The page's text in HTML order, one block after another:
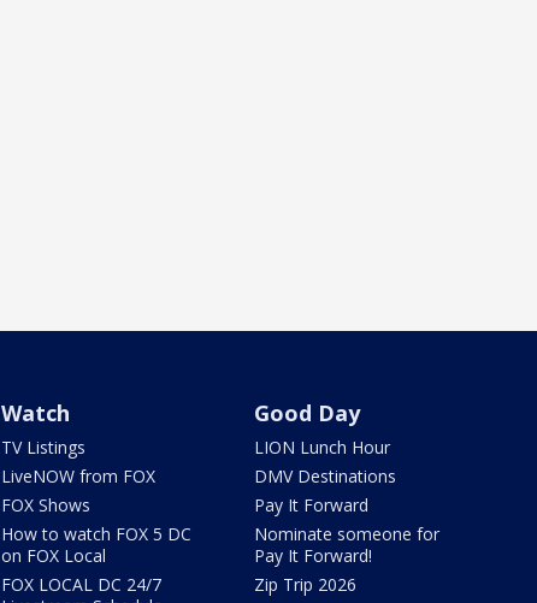
Watch
TV Listings
LiveNOW from FOX
FOX Shows
How to watch FOX 5 DC
on FOX Local
FOX LOCAL DC 24/7
Good Day
LION Lunch Hour
DMV Destinations
Pay It Forward
Nominate someone for
Pay It Forward!
Zip Trip 2026